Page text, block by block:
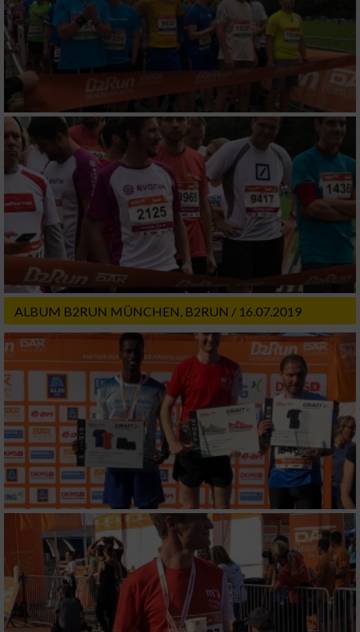
ALBUM B2RUN MÜNCHEN, B2RUN / 16.07.2019